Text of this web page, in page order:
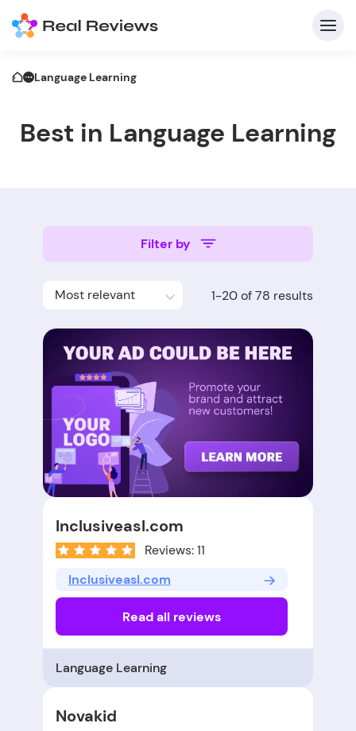
Language Learning
Best in Language Learning
Filter by
Most relevant 1-20 of 78 results
Inclusiveasl.com
Reviews: 11
Inclusiveasl.com
Read all reviews
Language Learning
Novakid